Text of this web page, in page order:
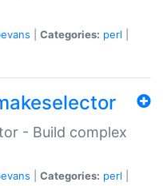
Categories: perl
- Build complex
Categories: perl